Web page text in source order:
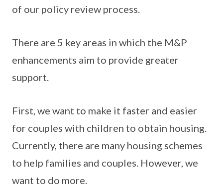
of our policy review process.
There are 5 key areas in which the M&P
enhancements aim to provide greater
support.
First, we want to make it faster and easier
for couples with children to obtain housing.
Currently, there are many housing schemes
to help families and couples. However, we
want to do more.